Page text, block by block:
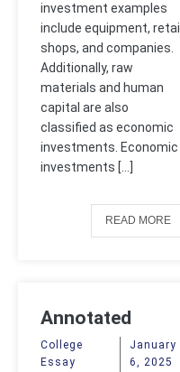
investment examples
include equipment, retail
shops, and companies.
Additionally, raw
materials and human
capital are also
classified as economic
investments. Economic
investments […]
READ MORE
Annotated
Bibliography
College
Essay
January
6, 2025